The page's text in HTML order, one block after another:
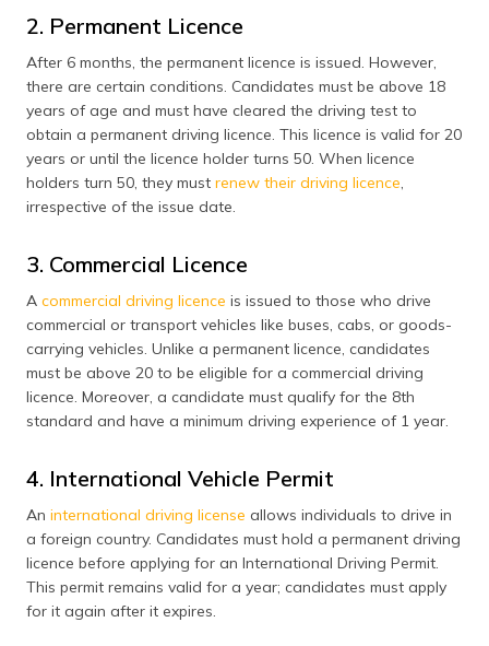
Frequently Asked Questions
2. Permanent Licence
After 6 months, the permanent licence is issued. However,
there are certain conditions. Candidates must be above 18
years of age and must have cleared the driving test to
obtain a permanent driving licence. This licence is valid for 20
years or until the licence holder turns 50. When licence
holders turn 50, they must renew their driving licence
irrespective of the issue date.
3. Commercial Licence
A commercial driving licence is issued to those who drive
commercial or transport vehicles like buses, cabs, or goods-
carrying vehicles. Unlike a permanent licence, candidates
must be above 20 to be eligible for a commercial driving
licence. Moreover, a candidate must qualify for the 8th
standard and have a minimum driving experience of 1 year.
4. International Vehicle Permit
An international driving license allows individuals to drive in
a foreign country. Candidates must hold a permanent driving
licence before applying for an International Driving Permit.
This permit remains valid for a year; candidates must apply
for it again after it expires.